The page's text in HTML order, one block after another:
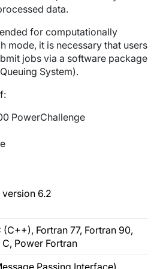
data.
for computationally
mode, it is necessary that users
jobs via a software package
System).
PowerChallenge
version 6.2
(C++), Fortran 77, Fortran 90,
Power Fortran
Passing Interface),